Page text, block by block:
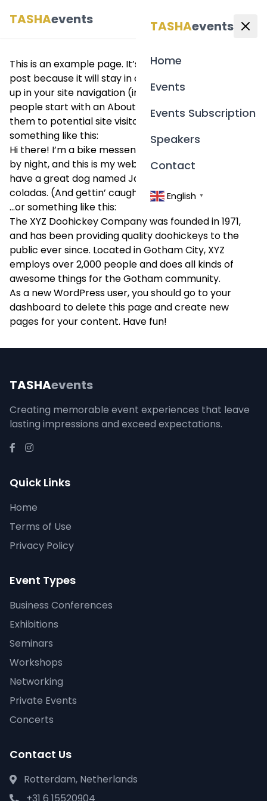
TASHAevents English
TASHAevents
Home
Events
Events Subscription
Speakers
Contact
English ▼
This is an example page. It’s different from a blog
post because it will stay in one place and will show
up in your site navigation (in most themes). Most
people start with an About page that introduces
them to potential site visitors. It might say
something like this:
Hi there! I’m a bike messenger by day, aspiring actor
by night, and this is my website. I live in Los Angeles,
have a great dog named Jack, and I like piña
coladas. (And gettin’ caught in the rain.)
…or something like this:
The XYZ Doohickey Company was founded in 1971,
and has been providing quality doohickeys to the
public ever since. Located in Gotham City, XYZ
employs over 2,000 people and does all kinds of
awesome things for the Gotham community.
As a new WordPress user, you should go toyour
dashboard to delete this page and create new
pages for your content. Have fun!
TASHAevents
Creating memorable event experiences that leave
lasting impressions and exceed expectations.
Quick Links
Home
Terms of Use
Privacy Policy
Event Types
Business Conferences
Exhibitions
Seminars
Workshops
Networking
Private Events
Concerts
Contact Us
Rotterdam, Netherlands